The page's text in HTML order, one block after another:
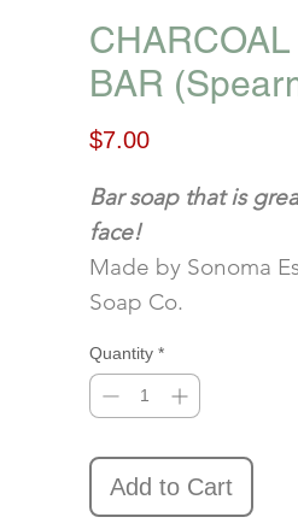
BAR
$7.00Price
Bar soap that is
face!
Made by Sonoma
Soap Co.
Quantity *
Add to Cart